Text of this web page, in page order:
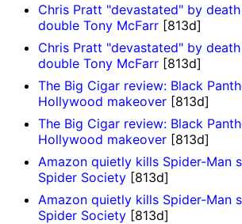
Chris Pratt "devastated" by
double Tony McFarr [813d]
Chris Pratt "devastated" by
double Tony McFarr [813d]
The Big Cigar review: Black
Hollywood makeover [813d]
The Big Cigar review: Black
Hollywood makeover [813d]
Amazon quietly kills Spider-Man
Spider Society [813d]
Amazon quietly kills Spider-Man
Spider Society [813d]